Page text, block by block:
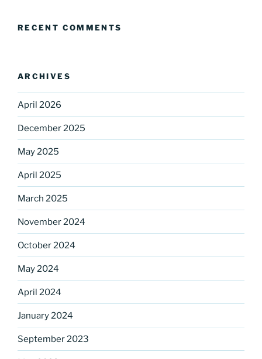
RECENT COMMENTS
ARCHIVES
April 2026
December 2025
May 2025
April 2025
March 2025
November 2024
October 2024
May 2024
April 2024
January 2024
September 2023
Sign up for our
DreamBuilders Newsletter
Get great news from DreamBuilders MD
Sign up to receive our newsletters.
Email
First Name